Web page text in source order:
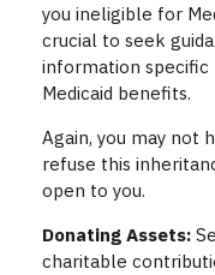
you ineligible for
crucial to seek
information specific
Medicaid benefits.
Again, you may not
refuse this
open to you.
Donating Assets:
charitable